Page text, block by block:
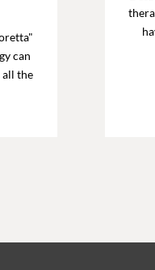
can
all the